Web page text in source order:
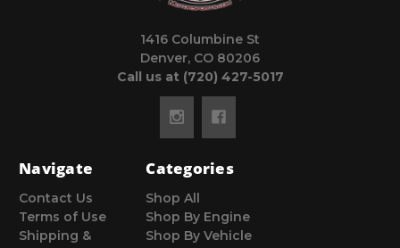
1416 Columbine St
Denver, CO 80206
Call us at (720) 427-5017
Navigate
Contact Us
Terms of Use
Shipping &
Categories
Shop All
Shop By Engine
Shop By Vehicle